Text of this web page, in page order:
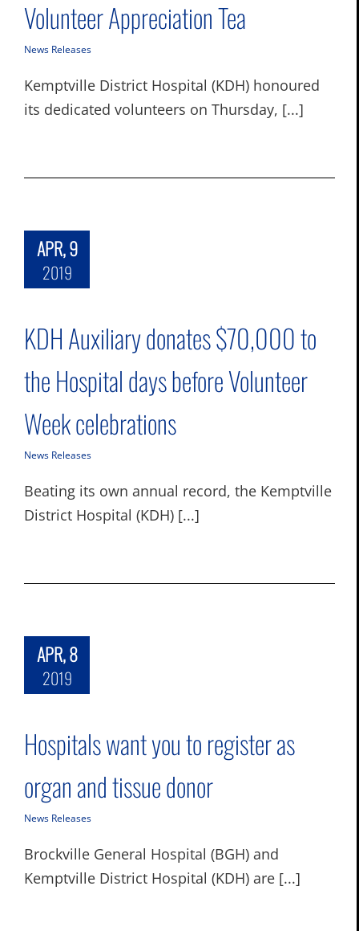
Volunteer Appreciation Tea
News Releases
Kemptville District Hospital (KDH) honoured
its dedicated volunteers on Thursday, [...]
APR, 9
2019
KDH Auxiliary donates $70,000 to
the Hospital days before Volunteer
Week celebrations
News Releases
Beating its own annual record, the Kemptville
District Hospital (KDH) [...]
APR, 8
2019
Hospitals want you to register as
organ and tissue donor
News Releases
Brockville General Hospital (BGH) and
Kemptville District Hospital (KDH) are [...]